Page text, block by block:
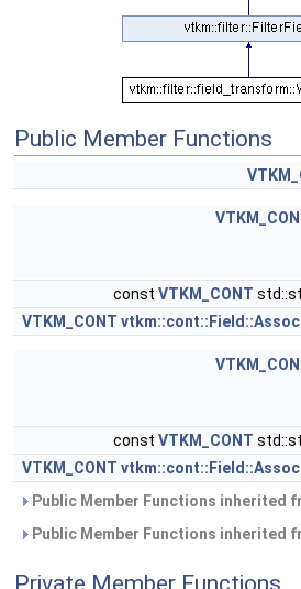
Public Member Functions
const VTKM_CONT
VTKM_CONT
const VTKM_CONT
VTKM_CONT
Public Member Functions inherited
Public Member Functions inherited
Private Member Functions